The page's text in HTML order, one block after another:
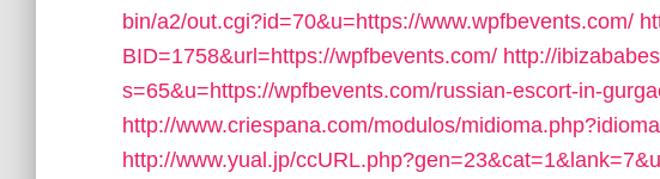
bin/a2/out.cgi?id=70&u=https://www.wpfbevents.com/
BID=1758&url=https://wpfbevents.com/ http://
s=65&u=https://wpfbevents.com/russian-escort-in-
http://www.criespana.com/modulos/
http://www.yual.jp/